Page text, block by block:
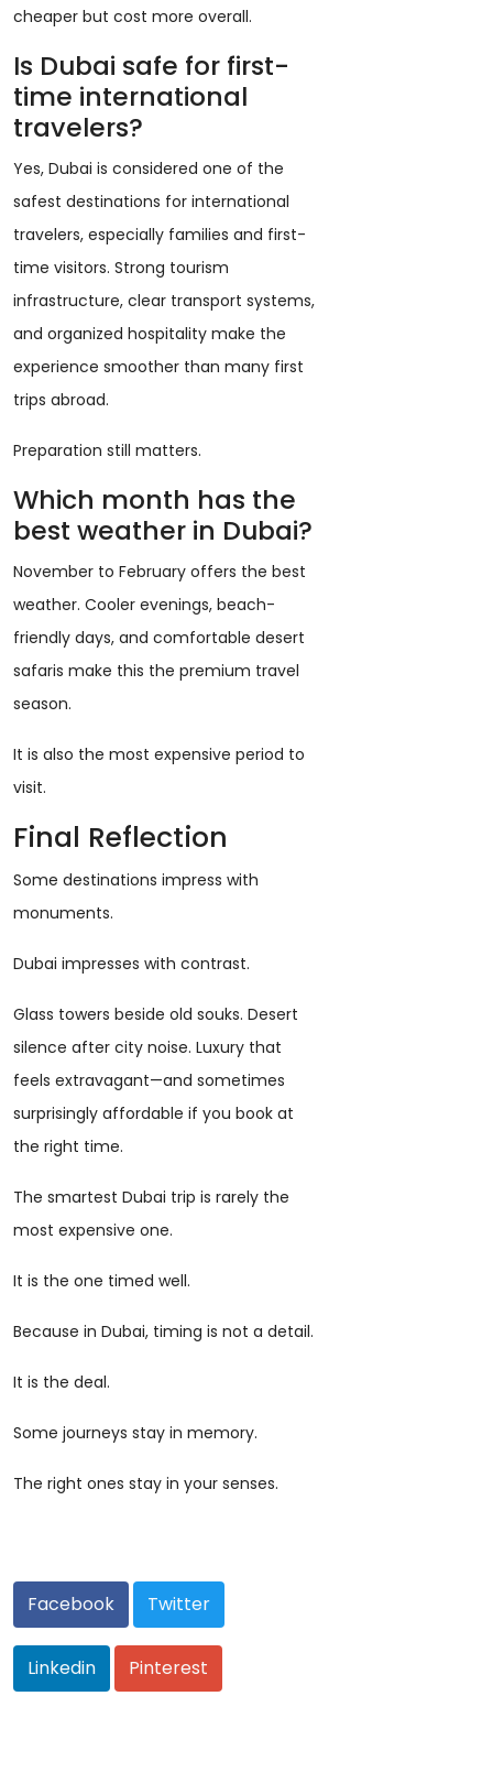
cheaper but cost more overall.
Is Dubai safe for first-
time international
travelers?
Yes, Dubai is considered one of the
safest destinations for international
travelers, especially families and first-
time visitors. Strong tourism
infrastructure, clear transport systems,
and organized hospitality make the
experience smoother than many first
trips abroad.
Preparation still matters.
Which month has the
best weather in Dubai?
November to February offers the best
weather. Cooler evenings, beach-
friendly days, and comfortable desert
safaris make this the premium travel
season.
It is also the most expensive period to
visit.
Final Reflection
Some destinations impress with
monuments.
Dubai impresses with contrast.
Glass towers beside old souks. Desert
silence after city noise. Luxury that
feels extravagant—and sometimes
surprisingly affordable if you book at
the right time.
The smartest Dubai trip is rarely the
most expensive one.
It is the one timed well.
Because in Dubai, timing is not a detail.
It is the deal.
Some journeys stay in memory.
The right ones stay in your senses.
Facebook Twitter
Linkedin Pinterest